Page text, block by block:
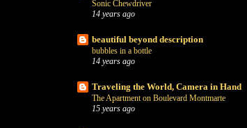
Sonic Chewdriver
14 years ago
beautiful beyond description
bubbles in a bottle
14 years ago
Traveling the World, Camera in Hand
The Apartment on Boulevard Montmarte
15 years ago